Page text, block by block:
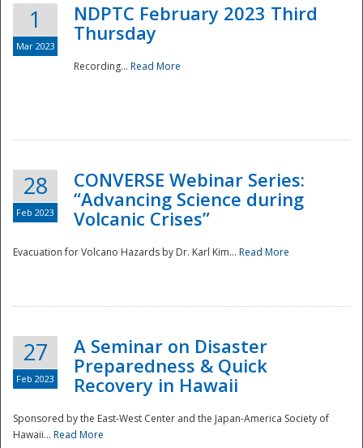
1
Mar 2023
NDPTC February 2023 Third
Thursday
Recording... Read More
28
Feb 2023
CONVERSE Webinar Series:
“Advancing Science during
Volcanic Crises”
Evacuation for Volcano Hazards by Dr. Karl Kim... Read More
27
Feb 2023
A Seminar on Disaster
Preparedness & Quick
Recovery in Hawaii
Sponsored by the East-West Center and the Japan-America Society of
Hawaii... Read More